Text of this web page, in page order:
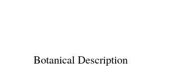
Botanical Description